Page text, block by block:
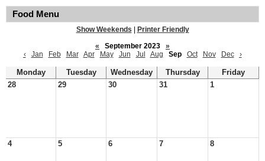
Food Menu
Show Weekends
Printer Friendly
«
September 2023
»
‹
Jan Feb Mar Apr May Jun Jul Aug Sep Oct Nov Dec ›
Monday Tuesday Wednesday Thursday
Friday
28
29 30 31 1
4 5 6 7 8